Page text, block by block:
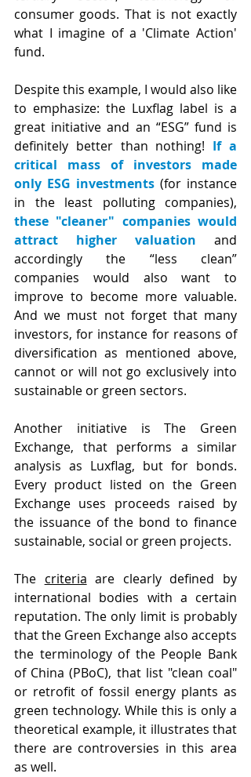
consumer goods. That is not exactly
what I imagine of a 'Climate Action'
fund.
Despite this example, I would also like
to emphasize: the Luxflag label is a
great initiative and an “ESG” fund is
definitely better than nothing! If a
critical mass of investors made
only ESG investments (for instance
these "cleaner" companies would
attract higher valuation and
accordingly the “less clean”
companies would also want to
improve to become more valuable.
And we must not forget that many
investors, for instance for reasons of
diversification as mentioned above,
cannot or will not go exclusively into
sustainable or green sectors.
Another initiative is The Green
Exchange, that performs a similar
analysis as Luxflag, but for bonds.
Every product listed on the Green
Exchange uses proceeds raised by
the issuance of the bond to finance
sustainable, social or green projects.
The criteria are clearly defined by
international bodies with a certain
reputation. The only limit is probably
that the Green Exchange also accepts
the terminology of the People Bank
of China (PBoC), that list "clean coal"
or retrofit of fossil energy plants as
green technology. While this is only a
theoretical example, it illustrates that
there are controversies in this area
as well.